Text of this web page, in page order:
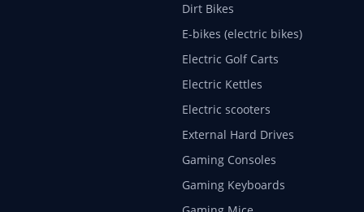
Dirt Bikes
E-bikes (electric bikes)
Electric Golf Carts
Electric Kettles
Electric scooters
External Hard Drives
Gaming Consoles
Gaming Keyboards